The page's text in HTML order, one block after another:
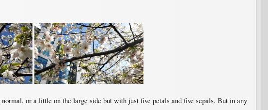
or a little on the large side but with just five petals and five sepals. But in any